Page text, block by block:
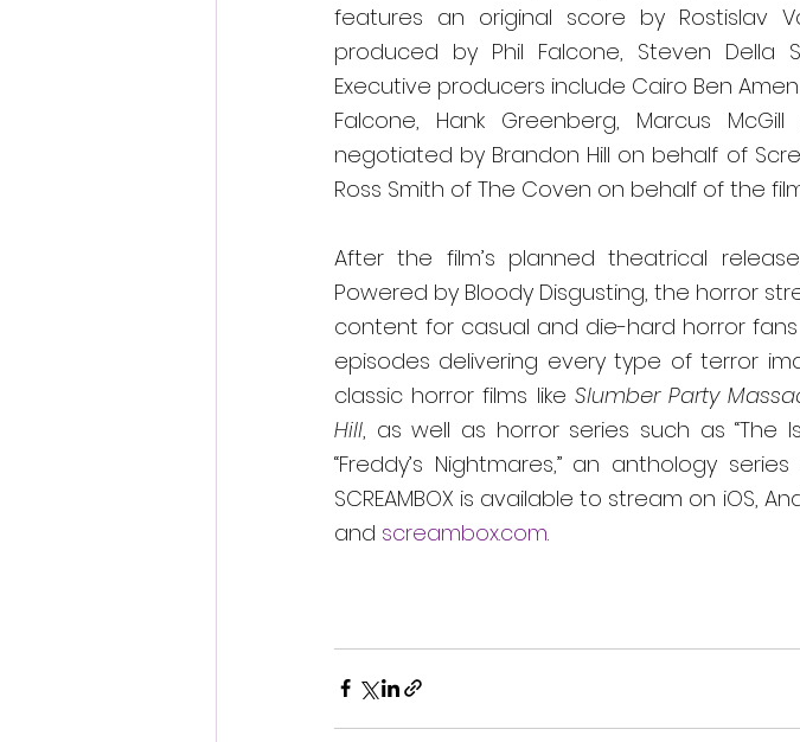
features an original score by Rostislav
produced by Phil Falcone, Steven Della
Executive producers include Cairo Ben
Falcone, Hank Greenberg, Marcus
negotiated by Brandon Hill on behalf of
Ross Smith of The Coven on behalf of the
After the film’s planned theatrical
Powered by Bloody Disgusting, the horror
content for casual and die-hard horror
episodes delivering every type of terror
classic horror films like Slumber Party
Hill, as well as horror series such as “The
“Freddy’s Nightmares,” an anthology
SCREAMBOX is available to stream on iOS,
and screambox.com.